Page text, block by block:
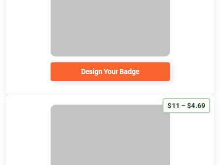
Design Your Badge
$11 – $4.69